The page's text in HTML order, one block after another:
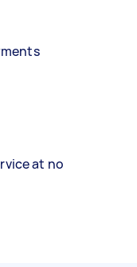
at no